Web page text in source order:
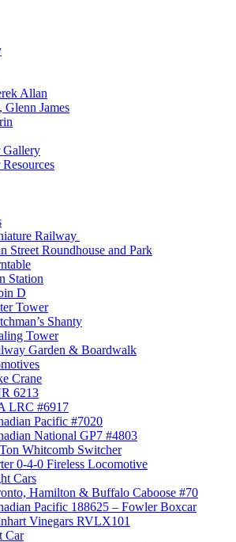
Allan
Glenn James
Gallery
Railway
Street Roundhouse and Park
Station
D
Tower
Shanty
Tower
Garden & Boardwalk
Crane
6213
LRC #6917
Pacific #7020
National GP7 #4803
Whitcomb Switcher
0-4-0 Fireless Locomotive
Cars
Hamilton & Buffalo Caboose #70
Pacific 188625 – Fowler Boxcar
Vinegars RVLX101
Car